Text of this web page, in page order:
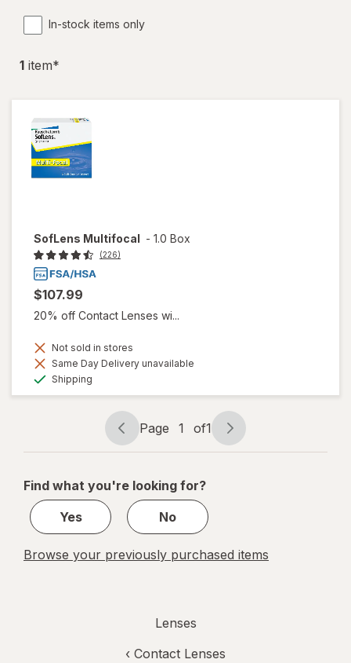
In-stock items only
1 item*
SofLens Multifocal - 1.0 Box
(226)
$107.99
20% off Contact Lenses wi...
Not sold in stores
Same Day Delivery unavailable
Shipping
Page
navigation
Page 1 of1
Page
1
1
Find what you're looking for?
Yes
No
Browse your previously purchased items
Lenses
‹ Contact Lenses